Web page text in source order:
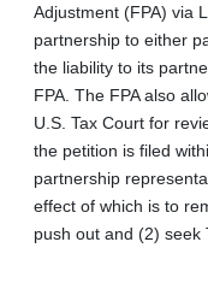
Adjustment (FPA) via
partnership to either
the liability to its
FPA. The FPA also
U.S. Tax Court for
the petition is filed
partnership
effect of which is to
push out and (2) seek